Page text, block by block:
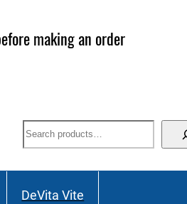
Great Deals and Events!
Search
DeVita Vite